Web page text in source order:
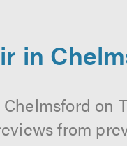
in
on
from